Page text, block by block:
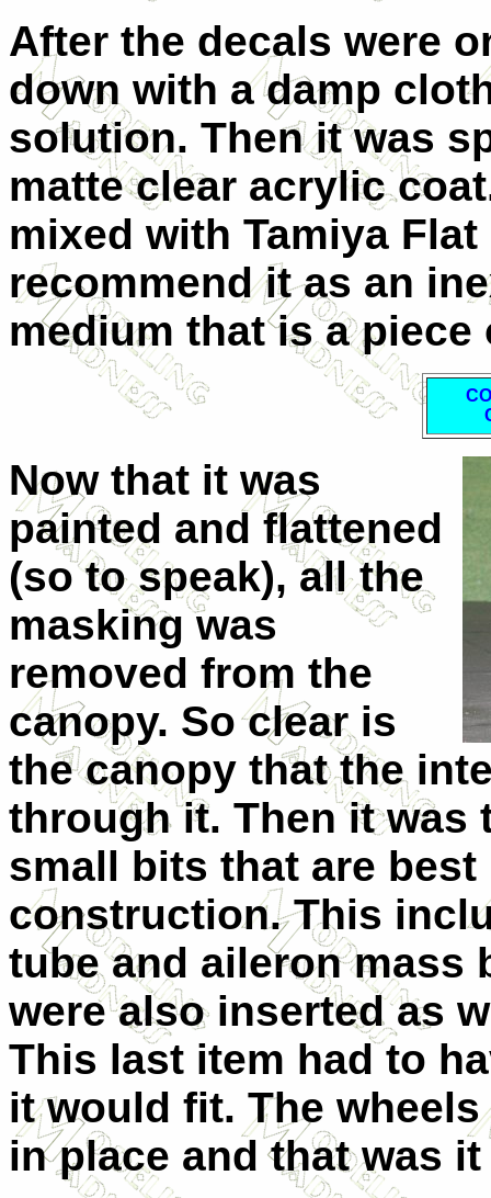
After the decals were
down with a damp
solution. Then it was
matte clear acrylic
mixed with Tamiya
recommend it as an
medium that is a
Now that it was
painted and flattened
(so to speak), all the
masking was
removed from the
canopy. So clear is
the canopy that the
through it. Then it was
small bits that are
construction. This
tube and aileron mass
were also inserted as
This last item had to
it would fit. The
in place and that was